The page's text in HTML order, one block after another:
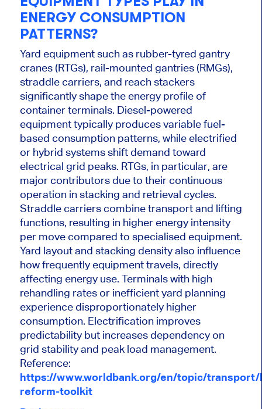
ENERGY CONSUMPTION
PATTERNS?
Yard equipment such as rubber-tyred gantry
cranes (RTGs), rail-mounted gantries (RMGs),
straddle carriers, and reach stackers
significantly shape the energy profile of
container terminals. Diesel-powered
equipment typically produces variable fuel-
based consumption patterns, while electrified
or hybrid systems shift demand toward
electrical grid peaks. RTGs, in particular, are
major contributors due to their continuous
operation in stacking and retrieval cycles.
Straddle carriers combine transport and lifting
functions, resulting in higher energy intensity
per move compared to specialised equipment.
Yard layout and stacking density also influence
how frequently equipment travels, directly
affecting energy use. Terminals with high
rehandling rates or inefficient yard planning
experience disproportionately higher
consumption. Electrification improves
predictability but increases dependency on
grid stability and peak load management.
Reference:
https://www.worldbank.org/en/topic/
reform-toolkit